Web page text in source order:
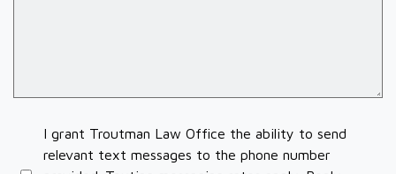
I grant Troutman Law Office the ability to send
relevant text messages to the phone number